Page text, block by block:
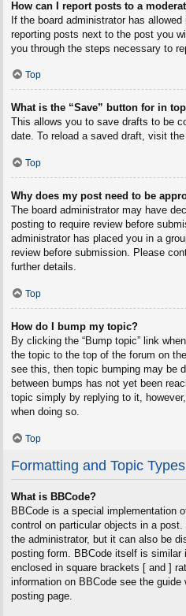
How can I report posts to a
If the board administrator has
reporting posts next to the post you
you through the steps necessary to
Top
What is the “Save” button for in
This allows you to save drafts to be
date. To reload a saved draft, visit
Top
Why does my post need to be
The board administrator may have
posting to require review before
administrator has placed you in a
review before submission. Please
further details.
Top
How do I bump my topic?
By clicking the “Bump topic” link
the topic to the top of the forum on
see this, then topic bumping may be
between bumps has not yet been
topic simply by replying to it,
when doing so.
Top
Formatting and Topic Types
What is BBCode?
BBCode is a special implementation
control on particular objects in a
the administrator, but it can also be
posting form. BBCode itself is
enclosed in square brackets [ and ]
information on BBCode see the
posting page.